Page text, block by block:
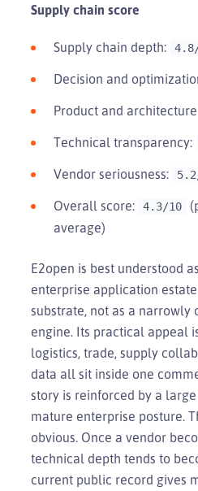
Supply chain score
Supply chain depth:
Decision and
Product and
Technical transparency:
Vendor seriousness:
Overall score: 4.3/10
average)
E2open is best understood
enterprise application
substrate, not as a narrowly
engine. Its practical appeal
logistics, trade, supply
data all sit inside one
story is reinforced by a
mature enterprise posture.
obvious. Once a vendor
technical depth tends to
current public record gives